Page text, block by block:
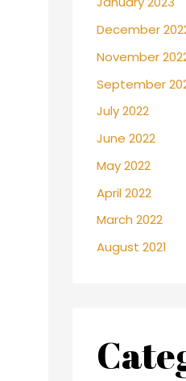
December
November
September
July 2022
June 2022
May 2022
April 2022
March 2022
August 2021